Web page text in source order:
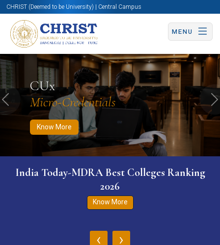
CHRIST (Deemed to be University) | Central Campus
MENU
CUx
Micro-Credentials
Know More
Know More Apply Now Apply Now
Previous
India Today-MDRA Best Colleges Ranking
2026
Know More
‹ ›